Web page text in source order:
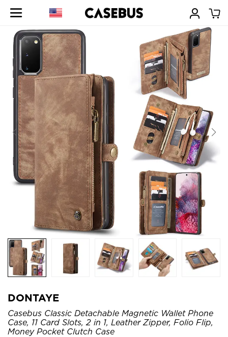
DONTAYE
Casebus Classic Detachable Magnetic Wallet Phone
Case, 11 Card Slots, 2 in 1, Leather Zipper, Folio Flip,
Money Pocket Clutch Case